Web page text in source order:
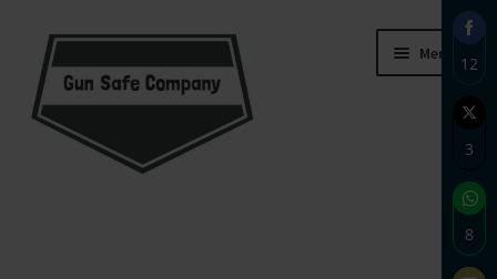
Skip
to
navigation
Skip
to
content
Menu
12
on
3
on
8